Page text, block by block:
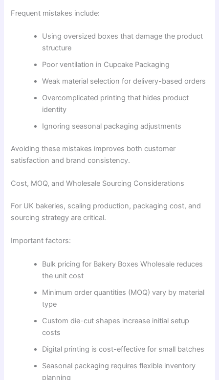
Frequent mistakes include:
Using oversized boxes that damage the product
structure
Poor ventilation in Cupcake Packaging
Weak material selection for delivery-based orders
Overcomplicated printing that hides product
identity
Ignoring seasonal packaging adjustments
Avoiding these mistakes improves both customer
satisfaction and brand consistency.
Cost, MOQ, and Wholesale Sourcing Considerations
For UK bakeries, scaling production, packaging cost, and
sourcing strategy are critical.
Important factors:
Bulk pricing for Bakery Boxes Wholesale reduces
the unit cost
Minimum order quantities (MOQ) vary by material
type
Custom die-cut shapes increase initial setup
costs
Digital printing is cost-effective for small batches
Seasonal packaging requires flexible inventory
planning